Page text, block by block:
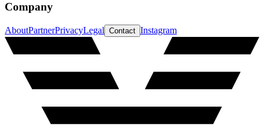
Company
AboutPartnerPrivacyLegal Contact Instagram